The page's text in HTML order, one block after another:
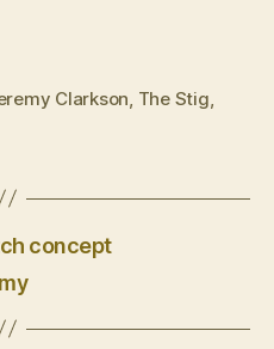
Clarkson The Stig
concept